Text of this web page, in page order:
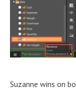
Suzanne wins on